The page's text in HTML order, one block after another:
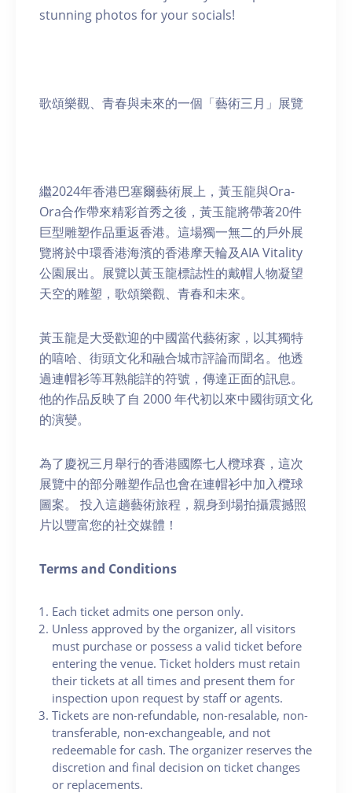
stunning photos for your socials!
歌頌樂觀、青春與未來的一個「藝術三月」展覽
繼2024年香港巴塞爾藝術展上，黃玉龍與Ora-
Ora合作帶來精彩首秀之後，黃玉龍將帶著20件
巨型雕塑作品重返香港。這場獨一無二的戶外展
覽將於中環香港海濱的香港摩天輪及AIA Vitality
公園展出。展覽以黃玉龍標誌性的戴帽人物凝望
天空的雕塑，歌頌樂觀、青春和未來。
黃玉龍是大受歡迎的中國當代藝術家，以其獨特
的嘻哈、街頭文化和融合城市評論而聞名。他透
過連帽衫等耳熟能詳的符號，傳達正面的訊息。
他的作品反映了自 2000 年代初以來中國街頭文化
的演變。
為了慶祝三月舉行的香港國際七人欖球賽，這次
展覽中的部分雕塑作品也會在連帽衫中加入欖球
圖案。 投入這趟藝術旅程，親身到場拍攝震撼照
片以豐富您的社交媒體！
Terms and Conditions
Each ticket admits one person only.
Unless approved by the organizer, all visitors
must purchase or possess a valid ticket before
entering the venue. Ticket holders must retain
their tickets at all times and present them for
inspection upon request by staff or agents.
Tickets are non-refundable, non-resalable, non-
transferable, non-exchangeable, and not
redeemable for cash. The organizer reserves the
discretion and final decision on ticket changes
or replacements.